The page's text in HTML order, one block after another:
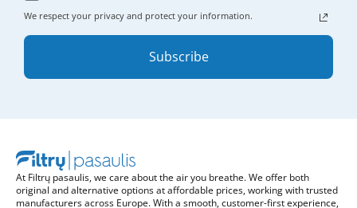
We respect your privacy and protect your information.
Subscribe
At Filtrų pasaulis, we care about the air you breathe. We offer both
original and alternative options at affordable prices, working with trusted
manufacturers across Europe. With a smooth, customer-first experience,